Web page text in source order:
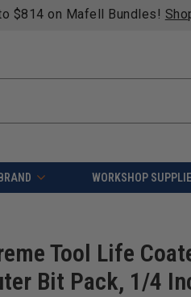
- Enjoy fast, free shipping
WORKSHOP
Tool Life
Bit Pack, 1/4